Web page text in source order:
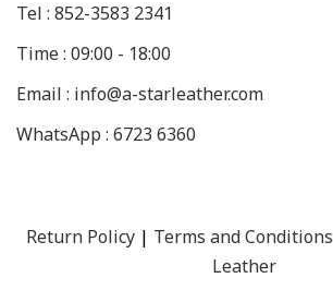
Tel : 852-3583 2341
Time : 09:00 - 18:00
Email : info@a-starleather.com
WhatsApp : 6723 6360
Return Policy| Terms and Conditions
Leather